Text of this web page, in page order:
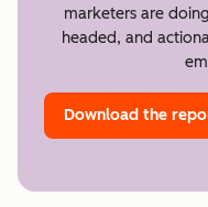
marketers are
headed, and
Download the